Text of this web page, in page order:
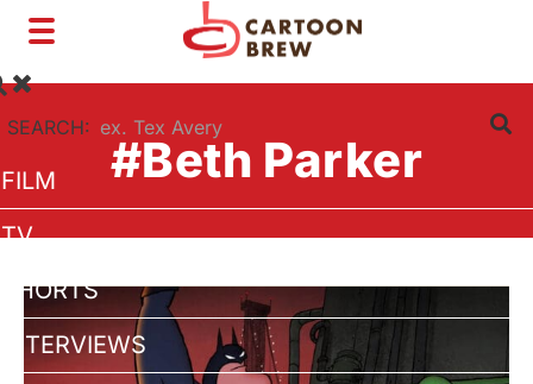
Toggle
navigation
SEARCH:
FILM
TV
SHORTS
INTERVIEWS
#Beth Parker